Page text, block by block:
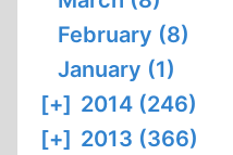
February (8)
January (1)
[+] 2014 (246)
[+] 2013 (366)